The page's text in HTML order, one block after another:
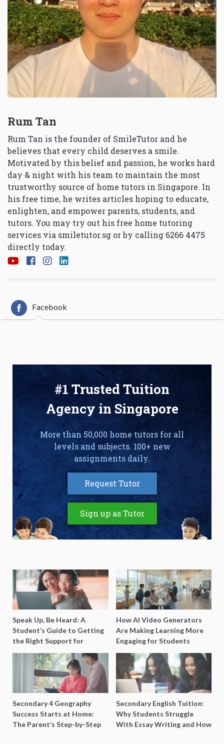
Rum Tan
Rum Tan is the founder of SmileTutor and he
believes that every child deserves a smile.
Motivated by this belief and passion, he works hard
day & night with his team to maintain the most
trustworthy source of home tutors in Singapore. In
his free time, he writes articles hoping to educate,
enlighten, and empower parents, students, and
tutors. You may try out his free home tutoring
services via smiletutor.sg or by calling 6266 4475
directly today.
Facebook
#1 Trusted Tuition
Agency in Singapore
More than 50,000 home tutors for all
levels and subjects. 100+ new
assignments daily.
Request Tutor
Sign up as Tutor
Speak Up, Be Heard: A
Student’s Guide to Getting
the Right Support for
Special Needs Learning
How AI Video Generators
Are Making Learning More
Engaging for Students
Secondary 4 Geography
Success Starts at Home:
The Parent’s Step-by-Step
Secondary English Tuition:
Why Students Struggle
With Essay Writing and How